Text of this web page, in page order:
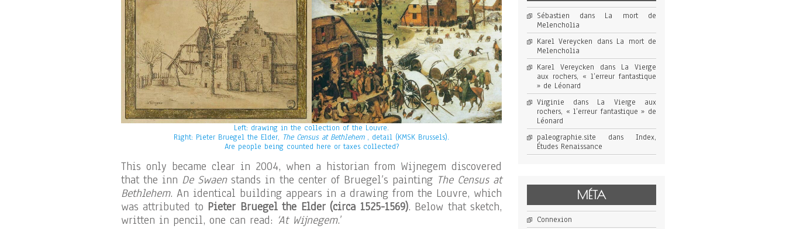
Left: drawing in the collection of the Louvre.
Right: Pieter Bruegel the Elder, The Census at Bethlehem, detail (KMSK Brussels).
Are people being counted here or taxes collected?
This only became clear in 2004, when a historian from Wijnegem discovered
that the inn De Swaenstands in the center of Bruegel’s painting The Census at
Bethlehem. An identical building appears in a drawing from the Louvre, which
was attributed to Pieter Bruegel the Elder (circa 1525-1569). Below that sketch,
written in pencil, one can read: ‘At Wijnegem.’
Sébastien dans La mort de
Melencholia
Karel Vereycken dans La mort de
Melencholia
Karel Vereycken dans La Vierge
aux rochers, « l’erreur fantastique
» de Léonard
Virginie dans La Vierge aux
rochers, « l’erreur fantastique » de
Léonard
paleographie.site dans Index,
Études Renaissance
MÉTA
Connexion